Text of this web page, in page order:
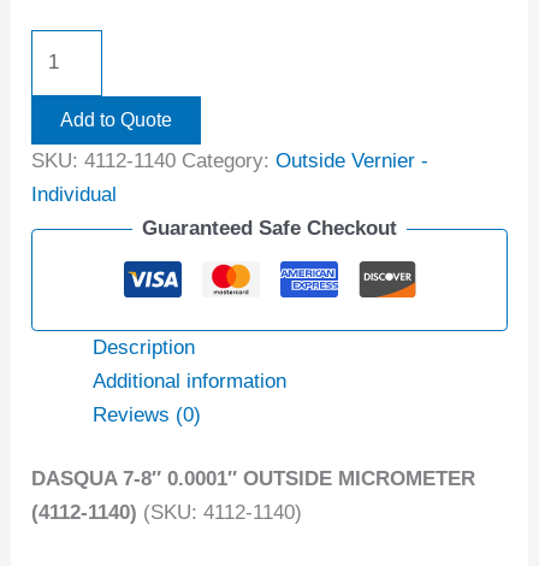
Add to Quote
SKU:4112-1140 Category:Outside Vernier -
Individual
Guaranteed Safe Checkout
Description
Additional information
Reviews (0)
DASQUA 7-8″ 0.0001″ OUTSIDE MICROMETER
(4112-1140) (SKU: 4112-1140)